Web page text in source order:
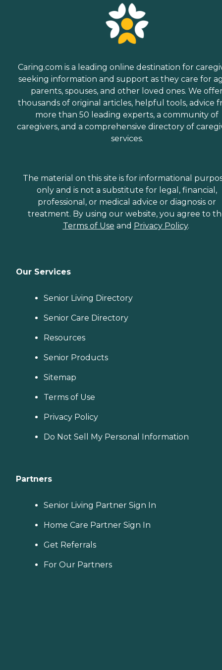
Caring.com is a leading online destination for
seeking information and support as they care for
parents, spouses, and other loved ones. We
thousands of original articles, helpful tools, advice
more than 50 leading experts, a community of
caregivers, and a comprehensive directory of
services.
The material on this site is for informational
only and is not a substitute for legal, financial,
professional, or medical advice or diagnosis or
treatment. By using our website, you agree to
Terms of Use and Privacy Policy.
Our Services
Senior Living Directory
Senior Care Directory
Resources
Senior Products
Sitemap
Terms of Use
Privacy Policy
Do Not Sell My Personal Information
Partners
Senior Living Partner Sign In
Home Care Partner Sign In
Get Referrals
For Our Partners